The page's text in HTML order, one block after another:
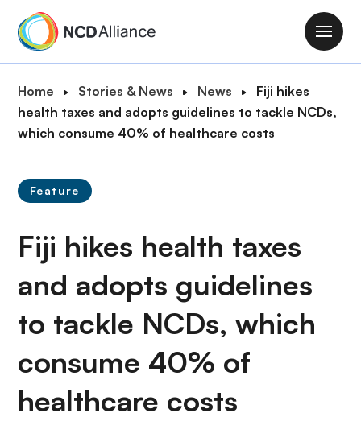
M
a
n
t
o
n
B
r
e
c
u
m
b
Home Stories & News News
Fiji hikes
health taxes and adopts guidelines to tackle NCDs,
which consume 40% of healthcare costs
Feature
Fiji hikes health taxes
and adopts guidelines
to tackle NCDs, which
consume 40% of
healthcare costs